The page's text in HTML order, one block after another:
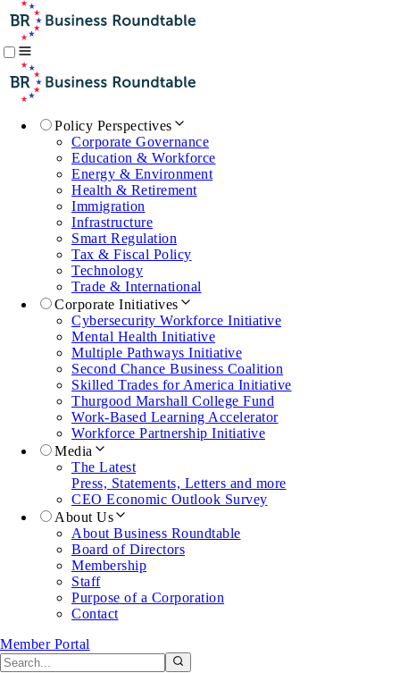
Policy Perspectives
Corporate Governance
Education & Workforce
Energy & Environment
Health & Retirement
Immigration
Infrastructure
Smart Regulation
Tax & Fiscal Policy
Technology
Trade & International
Corporate Initiatives
Cybersecurity Workforce Initiative
Mental Health Initiative
Multiple Pathways Initiative
Second Chance Business Coalition
Skilled Trades for America Initiative
Thurgood Marshall College Fund
Work-Based Learning Accelerator
Workforce Partnership Initiative
Media
The Latest
Press, Statements, Letters and more
CEO Economic Outlook Survey
About Us
About Business Roundtable
Board of Directors
Membership
Staff
Purpose of a Corporation
Contact
Member Portal
Search the site